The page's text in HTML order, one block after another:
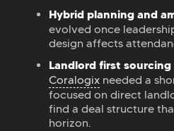
Hybrid planning and
evolved once
design affects
Landlord first
Coralogixneeded a
focused on direct
find a deal structure
horizon.